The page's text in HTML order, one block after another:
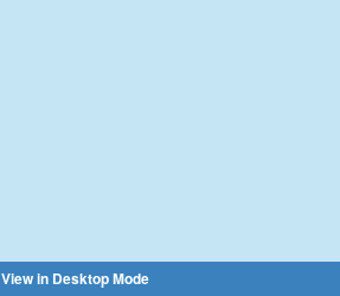
View in Desktop Mode